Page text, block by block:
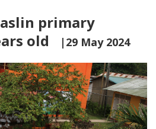
primary
old
|29 May 2024